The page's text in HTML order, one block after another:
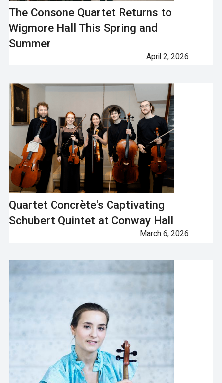
The Consone Quartet Returns to
Wigmore Hall This Spring and
Summer
April 2, 2026
Quartet Concrète's Captivating
Schubert Quintet at Conway Hall
March 6, 2026